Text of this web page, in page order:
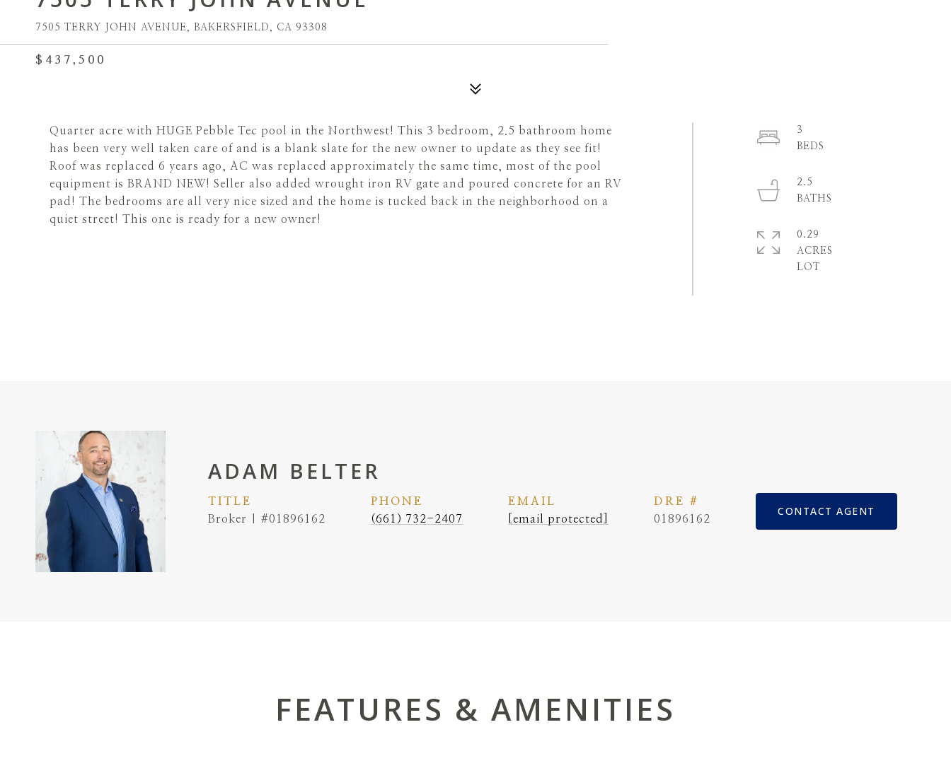
7505 TERRY JOHN AVENUE, BAKERSFIELD, CA 93308
$437,500
Quarter acre with HUGE Pebble Tec pool in the Northwest! This 3 bedroom, 2.5 bathroom home
has been very well taken care of and is a blank slate for the new owner to update as they see fit!
Roof was replaced 6 years ago, AC was replaced approximately the same time, most of the pool
equipment is BRAND NEW! Seller also added wrought iron RV gate and poured concrete for an RV
pad! The bedrooms are all very nice sized and the home is tucked back in the neighborhood on a
quiet street! This one is ready for a new owner!
3
2.5
0.29
ACRES
ADAM BELTER
TITLE
Broker | #01896162
PHONE
(661) 732-2407
EMAIL
[email protected]
DRE #
01896162
CONTACT AGENT
FEATURES & AMENITIES